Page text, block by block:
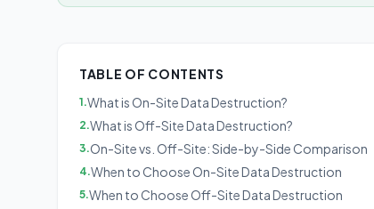
TABLE OF CONTENTS
1.What is On-Site Data Destruction?
2.What is Off-Site Data Destruction?
3.On-Site vs. Off-Site: Side-by-Side Comparison
4.When to Choose On-Site Data Destruction
5.When to Choose Off-Site Data Destruction